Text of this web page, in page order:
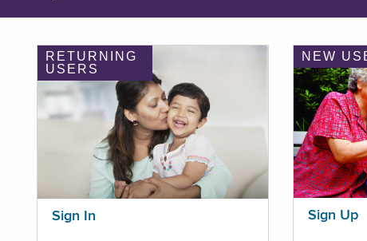
RETURNING
USERS
Sign In
NEW
Sign Up